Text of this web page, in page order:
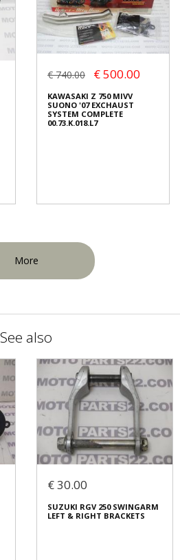
€ 740.00 € 500.00
KAWASAKI Z 750 MIVV
SUONO '07 EXCHAUST
SYSTEM COMPLETE
00.73.K.018.L7
More
See also
€ 30.00
SUZUKI RGV 250 SWINGARM
LEFT & RIGHT BRACKETS